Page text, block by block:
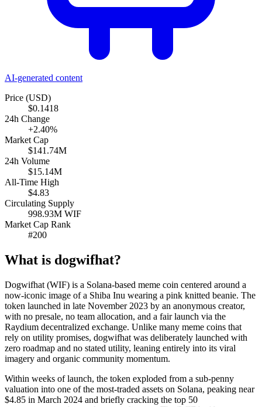
AI-generated content
Price (USD)
$0.1418
24h Change
+2.40%
Market Cap
$141.74M
24h Volume
$15.14M
All-Time High
$4.83
Circulating Supply
998.93M WIF
Market Cap Rank
#200
What is dogwifhat?
Dogwifhat (WIF) is a Solana-based meme coin centered around a
now-iconic image of a Shiba Inu wearing a pink knitted beanie. The
token launched in late November 2023 by an anonymous creator,
with no presale, no team allocation, and a fair launch via the
Raydium decentralized exchange. Unlike many meme coins that
rely on utility promises, dogwifhat was deliberately launched with
zero roadmap and no stated utility, leaning entirely into its viral
imagery and organic community momentum.
Within weeks of launch, the token exploded from a sub-penny
valuation into one of the most-traded assets on Solana, peaking near
$4.85 in March 2024 and briefly cracking the top 50